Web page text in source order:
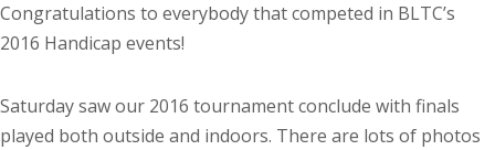
Congratulations to everybody that competed in BLTC’s
2016 Handicap events!
Saturday saw our 2016 tournament conclude with finals
played both outside and indoors. There are lots of photos